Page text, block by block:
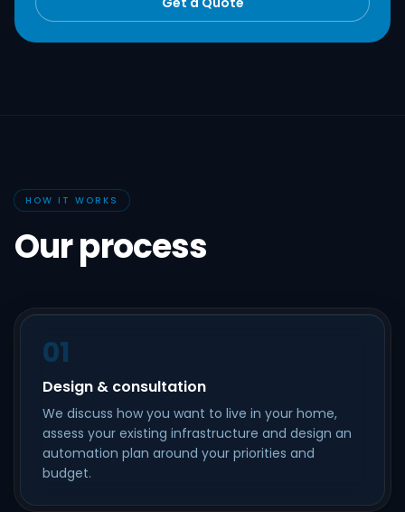
HOW IT WORKS
Our process
01
Design & consultation
We discuss how you want to live in your home,
assess your existing infrastructure and design an
automation plan around your priorities and
budget.